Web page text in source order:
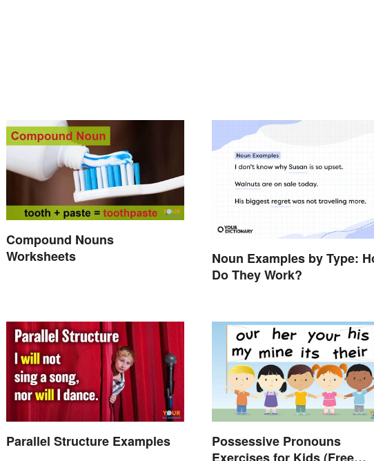
Compound Nouns
Worksheets
Noun Examples by Type:
Do They Work?
Parallel Structure Examples
Possessive Pronouns
Exercises for Kids (Free